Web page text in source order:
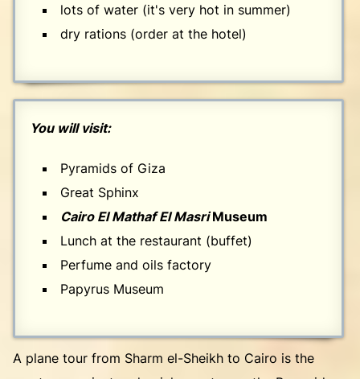
lots of water (it's very hot in summer)
dry rations (order at the hotel)
You will visit:
Pyramids of Giza
Great Sphinx
Cairo El Mathaf El MasriMuseum
Lunch at the restaurant (buffet)
Perfume and oils factory
Papyrus Museum
A plane tour from Sharm el-Sheikh to Cairo is the